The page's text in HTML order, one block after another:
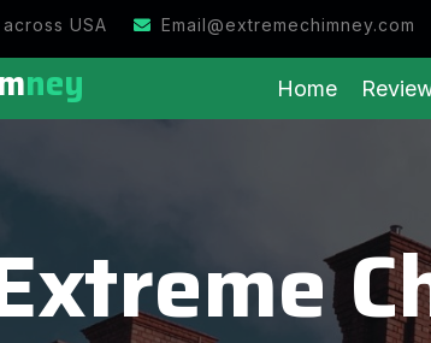
USA Email@extremechimney.com
ney Home